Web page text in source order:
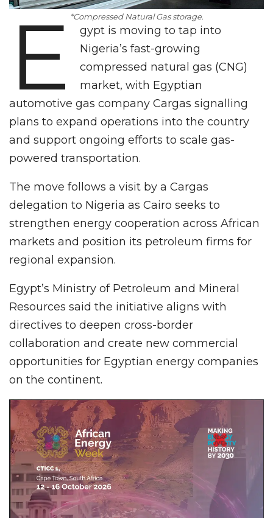
*Compressed Natural Gas storage.
E
gypt is moving to tap into
Nigeria’s fast-growing
compressed natural gas (CNG)
market, with Egyptian
automotive gas company Cargas signalling
plans to expand operations into the country
and support ongoing efforts to scale gas-
powered transportation.
The move follows a visit by a Cargas
delegation to Nigeria as Cairo seeks to
strengthen energy cooperation across African
markets and position its petroleum firms for
regional expansion.
Egypt’s Ministry of Petroleum and Mineral
Resources said the initiative aligns with
directives to deepen cross-border
collaboration and create new commercial
opportunities for Egyptian energy companies
on the continent.